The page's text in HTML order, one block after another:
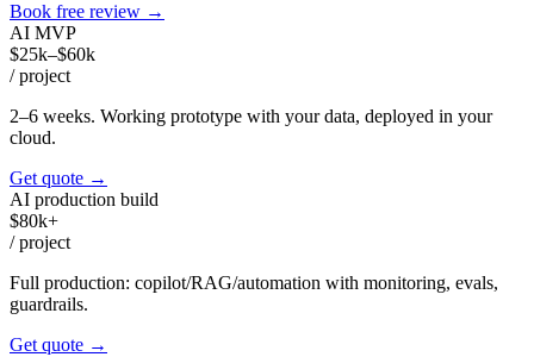
Book free review →
AI MVP
$25k–$60k
/project
2–6 weeks. Working prototype with your data, deployed in your
cloud.
Get quote →
AI production build
$80k+
/project
Full production: copilot/RAG/automation with monitoring, evals,
guardrails.
Get quote →